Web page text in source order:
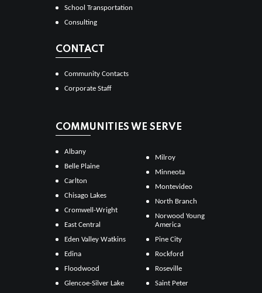
School Transportation
Consulting
CONTACT
Community Contacts
Corporate Staff
COMMUNITIES WE SERVE
Albany
Belle Plaine
Carlton
Chisago Lakes
Cromwell-Wright
East Central
Eden Valley Watkins
Edina
Floodwood
Glencoe-Silver Lake
Milroy
Minneota
Montevideo
North Branch
Norwood Young
America
Pine City
Rockford
Roseville
Saint Peter